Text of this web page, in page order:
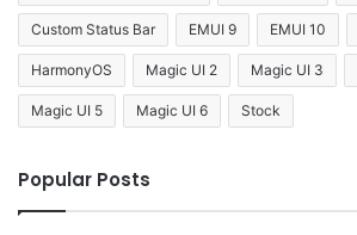
Custom Status Bar EMUI 9 EMUI 10
HarmonyOS Magic UI 2 Magic UI 3
Magic UI 5 Magic UI 6 Stock
Popular Posts